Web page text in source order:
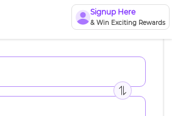
Signup Here
& Win Exciting Rewards